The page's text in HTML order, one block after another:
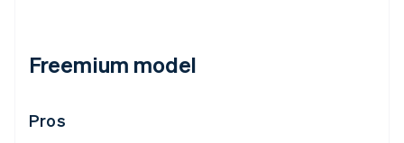
Freemium model
Pros